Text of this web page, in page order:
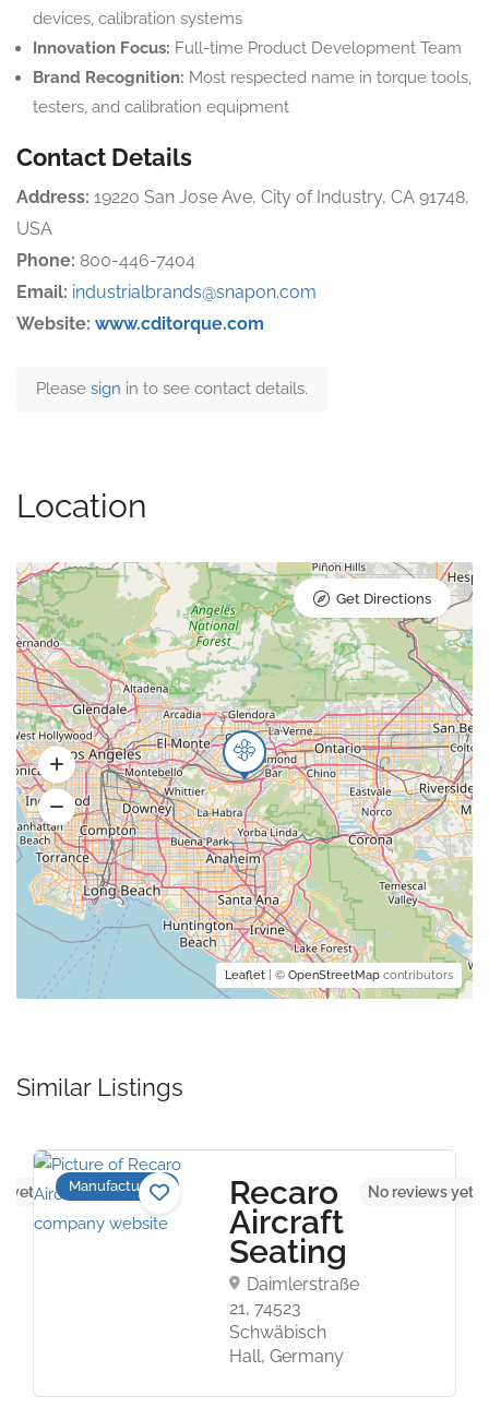
devices, calibration systems
Innovation Focus: Full-time Product Development Team
Brand Recognition: Most respected name in torque tools,
testers, and calibration equipment
Contact Details
Address: 19220 San Jose Ave, City of Industry, CA 91748,
USA
Phone: 800-446-7404
Email: industrialbrands@snapon.com
Website: www.cditorque.com
Please sign in to see contact details.
Location
Leaflet | © OpenStreetMap contributors
Get Directions
Similar Listings
yet Manufacturers Recaro
Aircraft
Seating
Daimlerstraße
21, 74523
Schwäbisch
Hall, Germany
No reviews yet